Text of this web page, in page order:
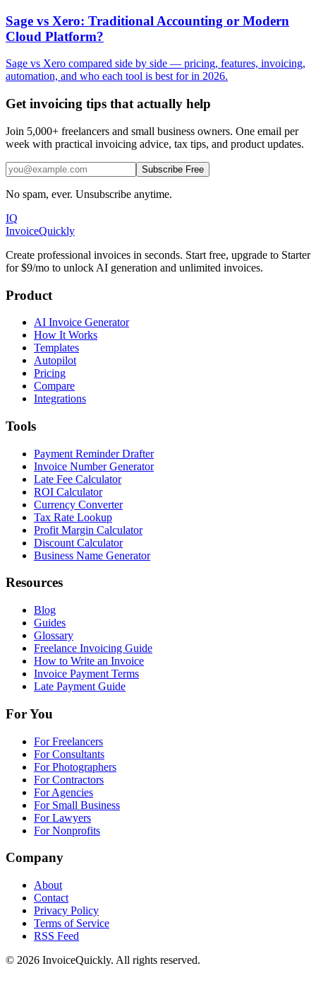
Sage vs Xero: Traditional Accounting or Modern
Cloud Platform?
Sage vs Xero compared side by side — pricing, features, invoicing,
automation, and who each tool is best for in 2026.
Get invoicing tips that actually help
Join 5,000+ freelancers and small business owners. One email per
week with practical invoicing advice, tax tips, and product updates.
Subscribe Free
No spam, ever. Unsubscribe anytime.
IQ
InvoiceQuickly
Create professional invoices in seconds. Start free, upgrade to Starter
for $9/mo to unlock AI generation and unlimited invoices.
Product
AI Invoice Generator
How It Works
Templates
Autopilot
Pricing
Compare
Integrations
Tools
Payment Reminder Drafter
Invoice Number Generator
Late Fee Calculator
ROI Calculator
Currency Converter
Tax Rate Lookup
Profit Margin Calculator
Discount Calculator
Business Name Generator
Resources
Blog
Guides
Glossary
Freelance Invoicing Guide
How to Write an Invoice
Invoice Payment Terms
Late Payment Guide
For You
For Freelancers
For Consultants
For Photographers
For Contractors
For Agencies
For Small Business
For Lawyers
For Nonprofits
Company
About
Contact
Privacy Policy
Terms of Service
RSS Feed
© 2026 InvoiceQuickly. All rights reserved.